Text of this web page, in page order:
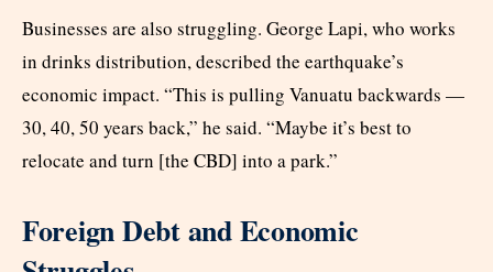
Businesses are also struggling. George Lapi, who works
in drinks distribution, described the earthquake’s
economic impact. “This is pulling Vanuatu backwards —
30, 40, 50 years back,” he said. “Maybe it’s best to
relocate and turn [the CBD] into a park.”
Foreign Debt and Economic